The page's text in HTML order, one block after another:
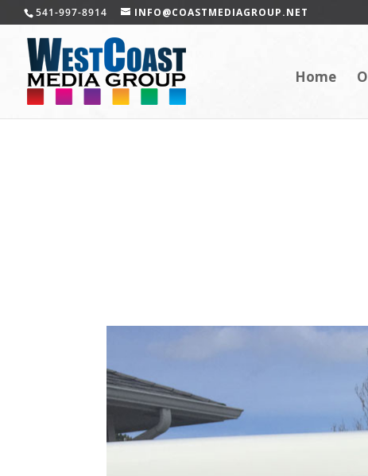
541-997-8914 INFO@COASTMEDIAGROUP.NET
Home